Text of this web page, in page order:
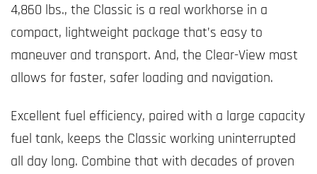
4,860 lbs., the Classic is a real workhorse in a
compact, lightweight package that’s easy to
maneuver and transport. And, the Clear-View mast
allows for faster, safer loading and navigation.
Excellent fuel efficiency, paired with a large capacity
fuel tank, keeps the Classic working uninterrupted
all day long. Combine that with decades of proven